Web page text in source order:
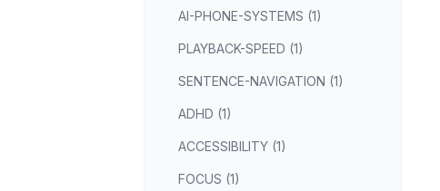
AI-PHONE-SYSTEMS (1)
PLAYBACK-SPEED (1)
SENTENCE-NAVIGATION (1)
ADHD (1)
ACCESSIBILITY (1)
FOCUS (1)